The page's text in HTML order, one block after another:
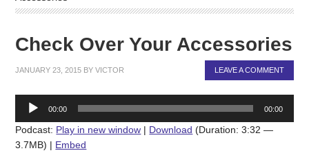
Check Over Your Accessories
JANUARY 23, 2015 BYVICTOR LEAVE A COMMENT
Audio
Player
00:00 00:00
Podcast: Play in new window | Download (Duration: 3:32 —
3.7MB) | Embed